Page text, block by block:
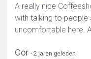
A really nice
with talking to people
uncomfortable here.
Cor - 2 jaren geleden